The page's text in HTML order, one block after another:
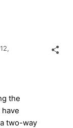
the
two-way